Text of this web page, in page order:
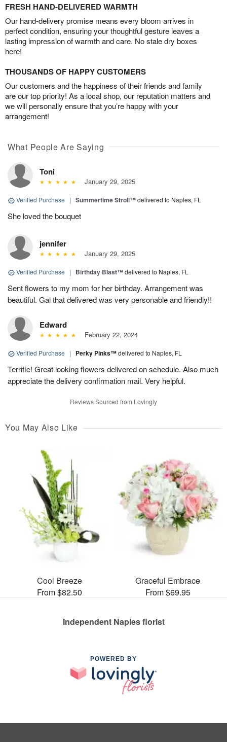
FRESH HAND-DELIVERED WARMTH
Our hand-delivery promise means every bloom arrives in
perfect condition, ensuring your thoughtful gesture leaves a
lasting impression of warmth and care. No stale dry boxes
here!
THOUSANDS OF HAPPY CUSTOMERS
Our customers and the happiness of their friends and family
are our top priority! As a local shop, our reputation matters and
we will personally ensure that you’re happy with your
arrangement!
What People Are Saying
Toni
January 29, 2025
Verified Purchase | Summertime Stroll™delivered to Naples, FL
She loved the bouquet
jennifer
January 29, 2025
Verified Purchase | Birthday Blast™delivered to Naples, FL
Sent flowers to my mom for her birthday. Arrangement was
beautiful. Gal that delivered was very personable and friendly!!
Edward
February 22, 2024
Verified Purchase | Perky Pinks™delivered to Naples, FL
Terrific! Great looking flowers delivered on schedule. Also much
appreciate the delivery confirmation mail. Very helpful.
Reviews Sourced from Lovingly
You May Also Like
Cool Breeze
From $82.50
Graceful Embrace
From $69.95
Independent Naples florist
POWERED BY